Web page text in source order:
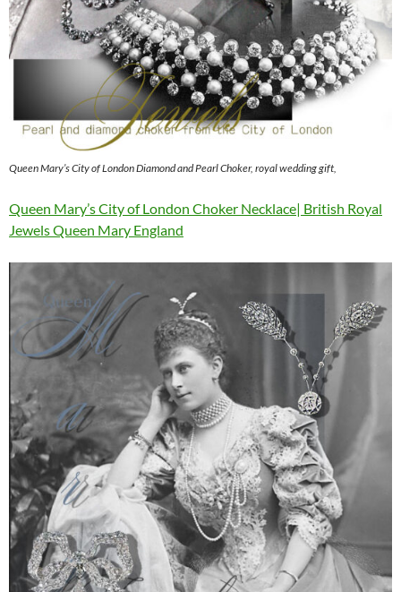
Queen Mary’s City of London Diamond and Pearl Choker, royal wedding gift,
Queen Mary’s City of London Choker Necklace| British Royal
Jewels Queen Mary England